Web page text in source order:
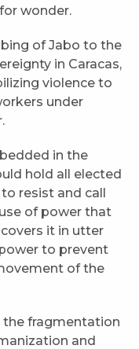
wonder.
of Jabo to the
in Caracas,
violence to
under
in the
hold all elected
resist and call
of power that
it in utter
to prevent
of the
fragmentation
and